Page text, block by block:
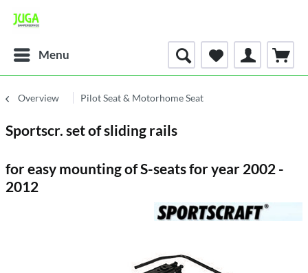
Menu
Overview Pilot Seat & Motorhome Seat
Sportscr. set of sliding rails
for easy mounting of S-seats for year 2002 -
2012